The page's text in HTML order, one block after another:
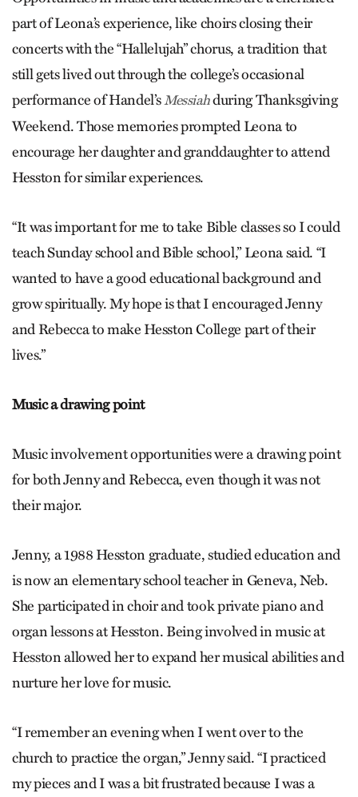
part of Leona’s experience, like choirs closing their
concerts with the “Hallelujah” chorus, a tradition that
still gets lived out through the college’s occasional
performance of Handel’sMessiahduring Thanksgiving
Weekend. Those memories prompted Leona to
encourage her daughter and granddaughter to attend
Hesston for similar experiences.
“It was important for me to take Bible classes so I could
teach Sunday school and Bible school,” Leona said. “I
wanted to have a good educational background and
grow spiritually. My hope is that I encouraged Jenny
and Rebecca to make Hesston College part of their
lives.”
Music a drawing point
Music involvement opportunities were a drawing point
for both Jenny and Rebecca, even though it was not
their major.
Jenny, a 1988 Hesston graduate, studied education and
is now an elementary school teacher in Geneva, Neb.
She participated in choir and took private piano and
organ lessons at Hesston. Being involved in music at
Hesston allowed her to expand her musical abilities and
nurture her love for music.
“I remember an evening when I went over to the
church to practice the organ,” Jenny said. “I practiced
my pieces and I was a bit frustrated because I was a